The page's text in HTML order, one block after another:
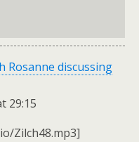
Rosanne discussing
29:15
Zilch48.mp3]